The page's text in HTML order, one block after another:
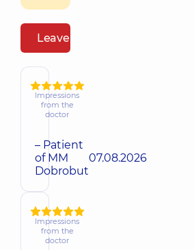
Leave a review
Impressions
from the
doctor
– Patient
of MM
Dobrobut
07.08.2026
Impressions
from the
doctor